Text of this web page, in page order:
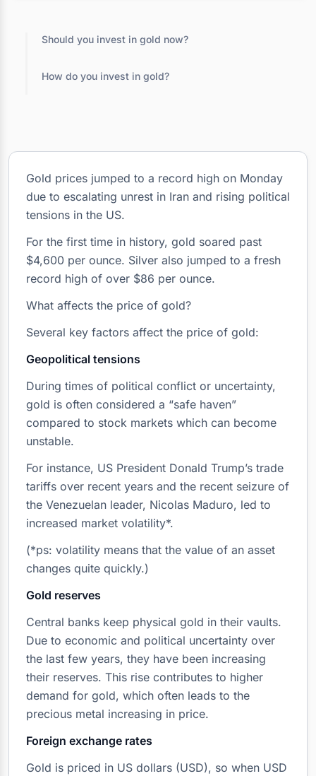
Should you invest in gold now?
How do you invest in gold?
Gold prices jumped to a record high on Monday
due to escalating unrest in Iran and rising political
tensions in the US.
For the first time in history, gold soared past
$4,600 per ounce. Silver also jumped to a fresh
record high of over $86 per ounce.
What affects the price of gold?
Several key factors affect the price of gold:
Geopolitical tensions
During times of political conflict or uncertainty,
gold is often considered a “safe haven”
compared to stock markets which can become
unstable.
For instance, US President Donald Trump’s trade
tariffs over recent years and the recent seizure of
the Venezuelan leader, Nicolas Maduro, led to
increased market volatility*.
(*ps: volatility means that the value of an asset
changes quite quickly.)
Gold reserves
Central banks keep physical gold in their vaults.
Due to economic and political uncertainty over
the last few years, they have been increasing
their reserves. This rise contributes to higher
demand for gold, which often leads to the
precious metal increasing in price.
Foreign exchange rates
Gold is priced in US dollars (USD), so when USD